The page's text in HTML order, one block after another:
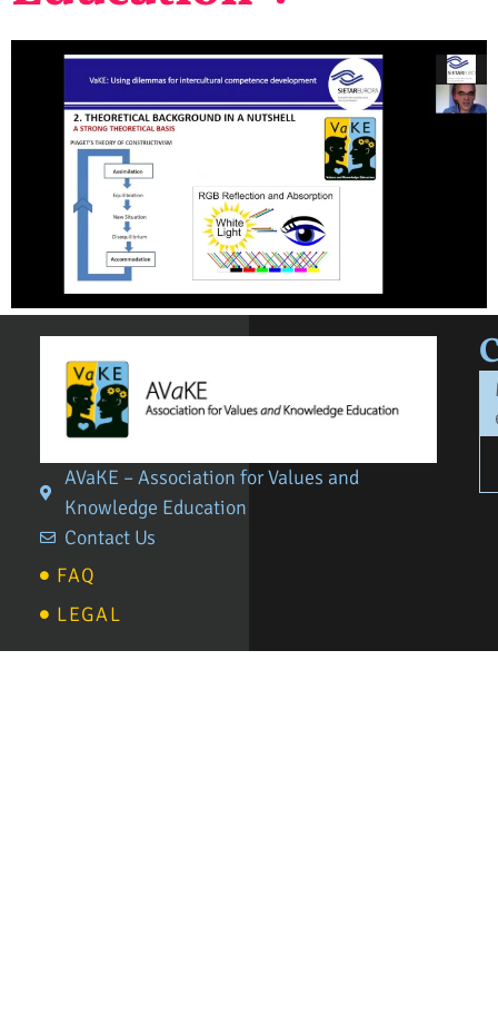
AVaKE – Association for Values and
Knowledge Education
Contact Us
FAQ
LEGAL